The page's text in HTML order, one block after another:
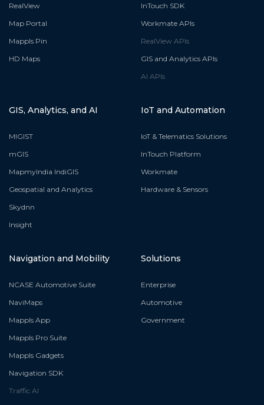
RealView
Map Portal
Mappls Pin
HD Maps
InTouch SDK
Workmate APIs
RealView APIs
GIS and Analytics APIs
AI APIs
GIS, Analytics, and AI
MIGIST
mGIS
MapmyIndia IndiGIS
Geospatial and Analytics
Skydnn
Insight
IoT and Automation
IoT & Telematics Solutions
InTouch Platform
Workmate
Hardware & Sensors
Navigation and Mobility
NCASE Automotive Suite
NaviMaps
Mappls App
Mappls Pro Suite
Mappls Gadgets
Navigation SDK
Traffic AI
Solutions
Enterprise
Automotive
Government